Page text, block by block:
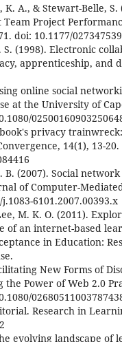
K. A., & Stewart-Belle,
Project
doi: 10.1177/
S. (1998). Electronic
apprenticeship, and
online social
at the University of
privacy
14(1), 13-20.
B. (2007). Social
of Computer-
6101.2007.00393.x
M. K. O. (2011).
of an internet-based
in Education:
New Forms of
the Power of Web 2.0
Research in
evolving landscape of